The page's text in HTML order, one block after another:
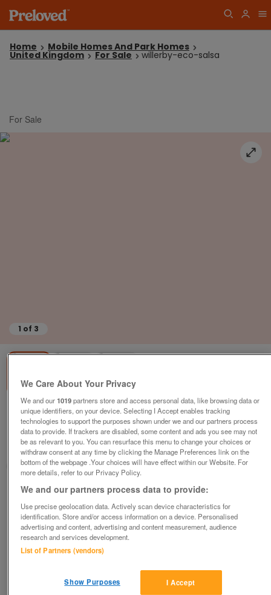
Home Mobile Homes And Park Homes
United Kingdom For Sale willerby-eco-salsa
For Sale
1 of 3
willerby-eco-salsa
£42,997or near offer
South, Isle Of Wight
Parklink
Contact seller
Save Share
We Care About Your Privacy
We and our1019partners store and access personal data, like browsing data or
unique identifiers, on your device. Selecting I Accept enables tracking
technologies to support the purposes shown under we and our partners process
data to provide. If trackers are disabled, some content and ads you see may not
be as relevant to you. You can resurface this menu to change your choices or
withdraw consent at any time by clicking the Manage Preferences link on the
bottom of the webpage .Your choices will have effect within our Website. For
more details, refer to our Privacy Policy.
We and our partners process data to provide:
Use precise geolocation data. Actively scan device characteristics for
identification. Store and/or access information on a device. Personalised
advertising and content, advertising and content measurement, audience
research and services development.
List of Partners (vendors)
I Accept
Show Purposes